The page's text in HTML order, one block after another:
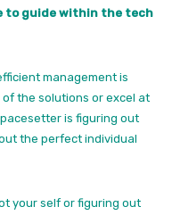
to guide within the tech
management is
the solutions or excel at
is figuring out
the perfect individual
your self or figuring out